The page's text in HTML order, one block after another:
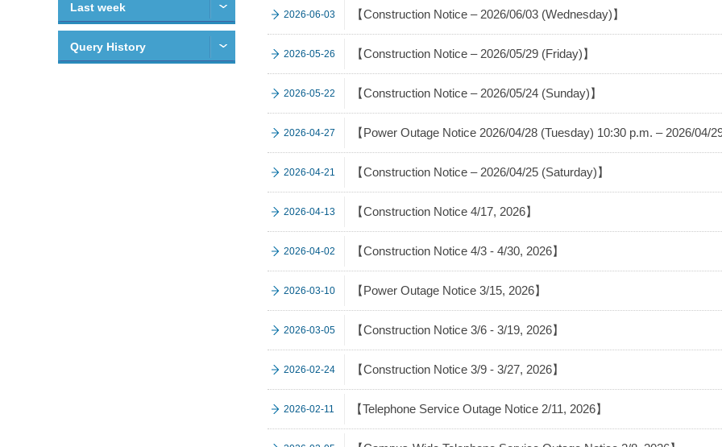
Last week
Query History
2026-06-03 【Construction Notice – 2026/06/03 (Wednesday)】
2026-05-26 【Construction Notice – 2026/05/29 (Friday)】
2026-05-22 【Construction Notice – 2026/05/24 (Sunday)】
2026-04-27 【Power Outage Notice 2026/04/28 (Tuesday) 10:30 p.m. – 2026/04/
2026-04-21 【Construction Notice – 2026/04/25 (Saturday)】
2026-04-13 【Construction Notice 4/17, 2026】
2026-04-02 【Construction Notice 4/3 - 4/30, 2026】
2026-03-10 【Power Outage Notice 3/15, 2026】
2026-03-05 【Construction Notice 3/6 - 3/19, 2026】
2026-02-24 【Construction Notice 3/9 - 3/27, 2026】
2026-02-11 【Telephone Service Outage Notice 2/11, 2026】